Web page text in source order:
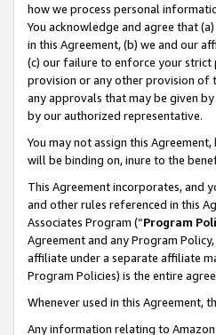
how we process personal
You acknowledge and agree that
in this Agreement, (b) we and our
(c) our failure to enforce your
provision or any other provision of
any approvals that may be given
by our authorized representative.
You may not assign this
will be binding on, inure to the
This Agreement incorporates, and
and other rules referenced in this
Associates Program (“Program
Agreement and any Program
affiliate under a separate affiliate
Program Policies) is the entire
Whenever used in this Agreement,
Any information relating to